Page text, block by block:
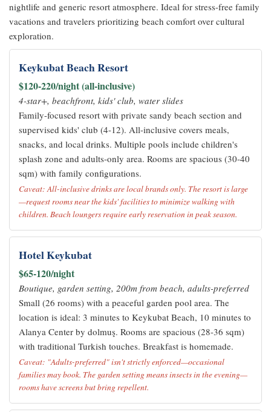
nightlife and generic resort atmosphere. Ideal for stress-free family
vacations and travelers prioritizing beach comfort over cultural
exploration.
Keykubat Beach Resort
$120-220/night (all-inclusive)
4-star+, beachfront, kids' club, water slides
Family-focused resort with private sandy beach section and
supervised kids' club (4-12). All-inclusive covers meals,
snacks, and local drinks. Multiple pools include children's
splash zone and adults-only area. Rooms are spacious (30-40
sqm) with family configurations.
Caveat: All-inclusive drinks are local brands only. The resort is large
—request rooms near the kids' facilities to minimize walking with
children. Beach loungers require early reservation in peak season.
Hotel Keykubat
$65-120/night
Boutique, garden setting, 200m from beach, adults-preferred
Small (26 rooms) with a peaceful garden pool area. The
location is ideal: 3 minutes to Keykubat Beach, 10 minutes to
Alanya Center by dolmuş. Rooms are spacious (28-36 sqm)
with traditional Turkish touches. Breakfast is homemade.
Caveat: "Adults-preferred" isn't strictly enforced—occasional
families may book. The garden setting means insects in the evening—
rooms have screens but bring repellent.